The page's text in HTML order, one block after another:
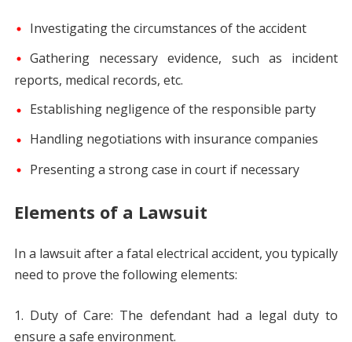
Investigating the circumstances of the accident
Gathering necessary evidence, such as incident
reports, medical records, etc.
Establishing negligence of the responsible party
Handling negotiations with insurance companies
Presenting a strong case in court if necessary
Elements of a Lawsuit
In a lawsuit after a fatal electrical accident, you typically
need to prove the following elements:
Duty of Care: The defendant had a legal duty to
ensure a safe environment.